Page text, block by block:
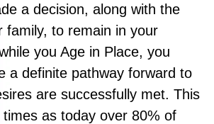
a decision, along with the
family, to remain in your
you Age in Place, you
a definite pathway forward to
are successfully met. This
as today over 80% of